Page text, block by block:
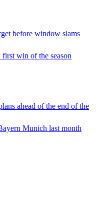
before window slams
first win of the season
ahead of the end of the
Munich last month